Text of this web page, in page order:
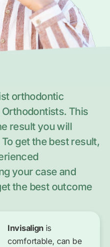
orthodontic
This
result you will
get the best result,
your case and
the best outcome
Invisalign is
comfortable, can be